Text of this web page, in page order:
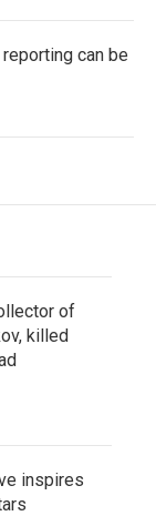
can be
of
killed
inspires